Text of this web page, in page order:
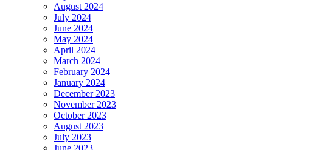
August 2024
July 2024
June 2024
May 2024
April 2024
March 2024
February 2024
January 2024
December 2023
November 2023
October 2023
August 2023
July 2023